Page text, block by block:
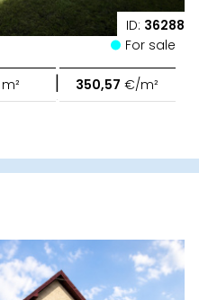
ID: 36288
For sale
m² | 350,57 €/m²